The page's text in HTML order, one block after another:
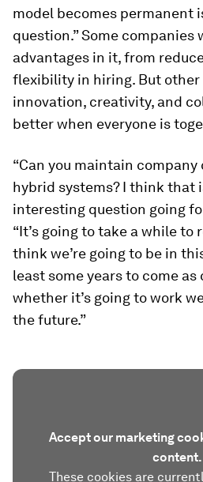
model becomes permanent
question.” Some
advantages in it, from
flexibility in hiring. But
innovation, creativity, and
better when everyone is
“Can you maintain
hybrid systems? I think that
interesting question going
“It’s going to take a while to
think we’re going to be in
least some years to come
whether it’s going to work
the future.”
Accept our marketing
content.
These cookies are